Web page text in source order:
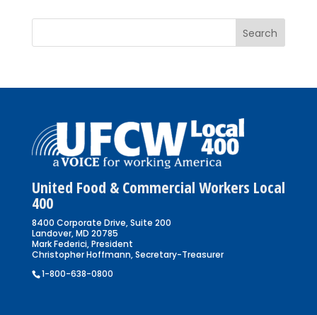
United Food & Commercial Workers Local
400
8400 Corporate Drive, Suite 200
Landover, MD 20785
Mark Federici, President
Christopher Hoffmann, Secretary-Treasurer
1-800-638-0800